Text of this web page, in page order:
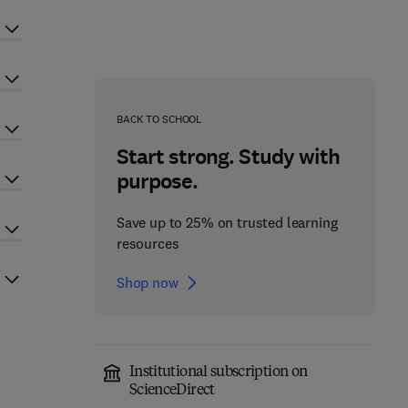
BACK TO SCHOOL
Start strong. Study with
purpose.
Save up to 25% on trusted learning
resources
Shop now
Institutional subscription on
ScienceDirect